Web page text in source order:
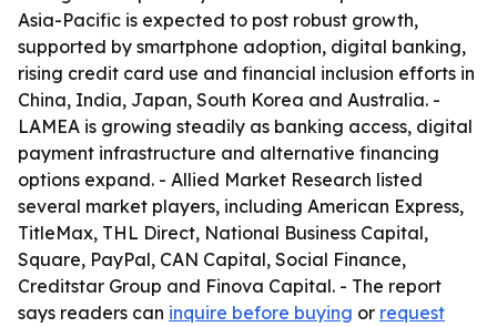
Asia-Pacific is expected to post robust growth,
supported by smartphone adoption, digital banking,
rising credit card use and financial inclusion efforts in
China, India, Japan, South Korea and Australia. -
LAMEA is growing steadily as banking access, digital
payment infrastructure and alternative financing
options expand. - Allied Market Research listed
several market players, including American Express,
TitleMax, THL Direct, National Business Capital,
Square, PayPal, CAN Capital, Social Finance,
Creditstar Group and Finova Capital. - The report
says readers can inquire before buying or request